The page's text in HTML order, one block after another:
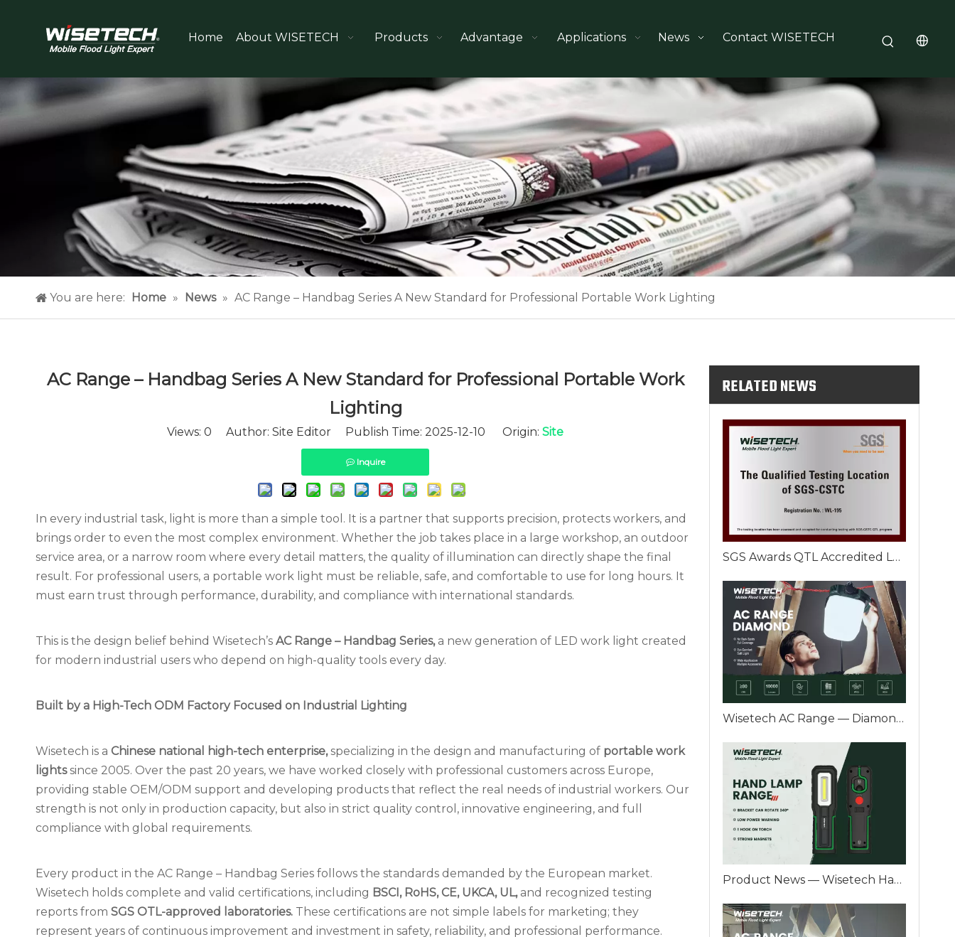
Home About WISETECH Products Advantage Applications News Contact WISETECH
You are here: Home » News » AC Range – Handbag Series A New Standard for Professional Portable Work Lighting
AC Range – Handbag Series A New Standard for Professional Portable Work
Lighting
Views: 0 Author: Site Editor Publish Time: 2025-12-10 Origin: Site
Inquire
In every industrial task, light is more than a simple tool. It is a partner that supports precision, protects workers, and
brings order to even the most complex environment. Whether the job takes place in a large workshop, an outdoor
service area, or a narrow room where every detail matters, the quality of illumination can directly shape the final
result. For professional users, a portable work light must be reliable, safe, and comfortable to use for long hours. It
must earn trust through performance, durability, and compliance with international standards.
This is the design belief behind Wisetech’s AC Range – Handbag Series,a new generation of LED work light created
for modern industrial users who depend on high-quality tools every day.
Built by a High-Tech ODM Factory Focused on Industrial Lighting
Wisetech is a Chinese national high-tech enterprise,specializing in the design and manufacturing of portable work
lightssince 2005. Over the past 20 years, we have worked closely with professional customers across Europe,
providing stable OEM/ODM support and developing products that reflect the real needs of industrial workers. Our
strength is not only in production capacity, but also in strict quality control, innovative engineering, and full
compliance with global requirements.
Every product in the AC Range – Handbag Series follows the standards demanded by the European market.
Wisetech holds complete and valid certifications, including BSCI, RoHS, CE, UKCA, UL,and recognized testing
reports from SGS OTL-approved laboratories. These certifications are not simple labels for marketing; they
represent years of continuous improvement and investment in safety, reliability, and professional performance.
RELATED NEWS
SGS Awards QTL Accredited Laboratory Certificate to Xiamen Wisetech Lighting in September
Wisetech AC Range — Diamond Series A Professional Plug-In Work Light Designed for Real Industrial Jobs
Product News — Wisetech Hand Lamp Range Reliable Light for Real Industrial Work